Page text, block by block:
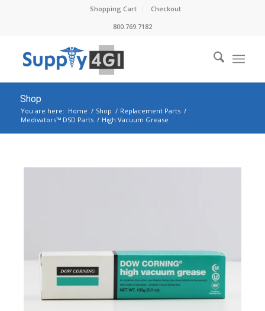
Shopping Cart
Checkout
800.769.7182
Shop
You are here: Home / Shop / Replacement Parts /
Medivators™ DSD Parts / High Vacuum Grease